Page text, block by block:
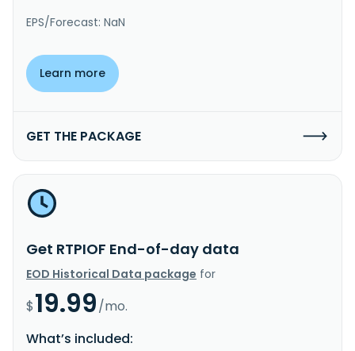
EPS/Forecast: NaN
Learn more
GET THE PACKAGE
Get RTPIOF End-of-day data
EOD Historical Data package for
$19.99/mo.
What’s included: